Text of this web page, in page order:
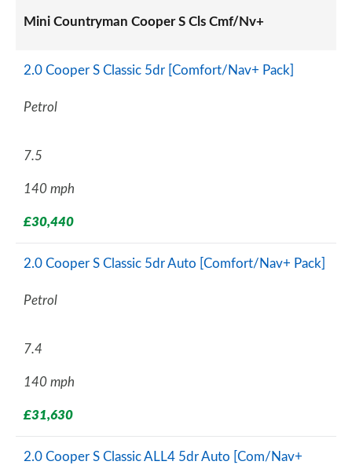
Mini Countryman Cooper S Cls Cmf/Nv+
2.0 Cooper S Classic 5dr [Comfort/Nav+ Pack]
Petrol
7.5
140 mph
£30,440
2.0 Cooper S Classic 5dr Auto [Comfort/Nav+ Pack]
Petrol
7.4
140 mph
£31,630
2.0 Cooper S Classic ALL4 5dr Auto [Com/Nav+